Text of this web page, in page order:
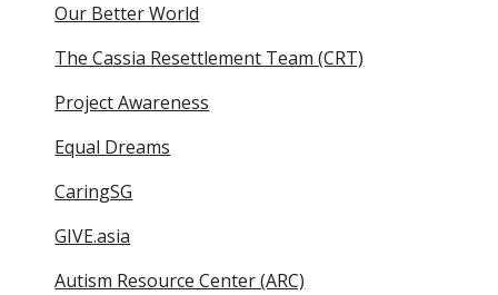
Our Better World
The Cassia Resettlement Team (CRT)
Project Awareness
Equal Dreams
CaringSG
GIVE.asia
Autism Resource Center (ARC)